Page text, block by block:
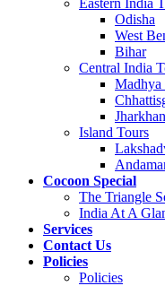
Eastern India
Odisha
West
Bihar
Central India
Madhya
Island Tours
Cocoon Special
The Triangle
India At A
Services
Contact Us
Policies
Policies